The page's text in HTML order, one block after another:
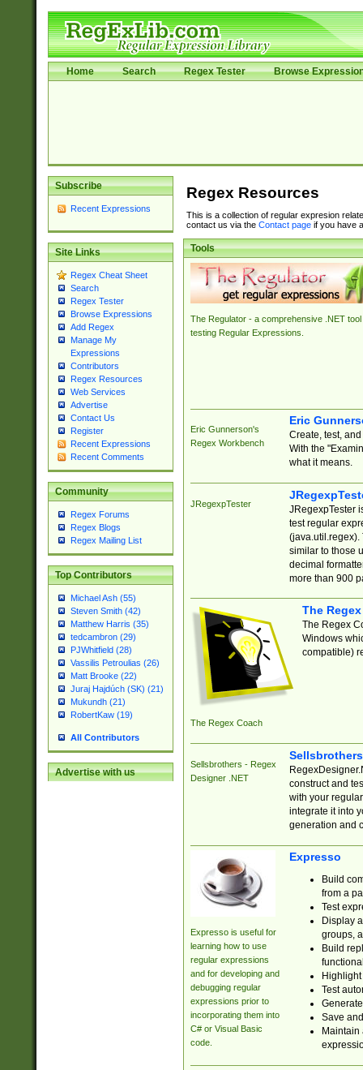
Home Search Regex Tester Browse
Subscribe
Recent Expressions
Site Links
Regex Cheat Sheet
Search
Regex Tester
Browse Expressions
Add Regex
Manage My
Expressions
Contributors
Regex Resources
Web Services
Advertise
Contact Us
Register
Recent Expressions
Recent Comments
Community
Regex Forums
Regex Blogs
Regex Mailing List
Top Contributors
Michael Ash (55)
Steven Smith (42)
Matthew Harris (35)
tedcambron (29)
PJWhitfield (28)
Vassilis Petroulias (26)
Matt Brooke (22)
Juraj Hajdúch (SK) (21)
Mukundh (21)
RobertKaw (19)
All Contributors
Advertise with us
Regex Resources
This is a collection of regular expresion
contact us via the Contact pageif you have
Tools
The Regulator - a comprehensive .NET tool
testing Regular Expressions.
Eric Gunnerson's
Regex Workbench
Eric
Create, test,
With the
what it means.
JRegexpTester
JRegexpTester
test regular
(java.util.regex).
similar to those
decimal
more than 900
The Regex Coach
The
The Regex
Windows
compatible)
Sellsbrothers - Regex
Designer .NET
construct and
with your
integrate it into
generation and
Expresso is useful for
learning how to use
regular expressions
and for developing and
debugging regular
expressions prior to
incorporating them into
C# or Visual Basic
code.
Expresso
Build
from a
Test
Display
groups,
Build
Test
Save